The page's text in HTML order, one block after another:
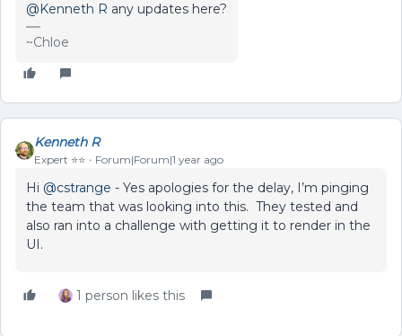
@Kenneth R any updates here?
~Chloe
Kenneth R
Expert ⭐️⭐️ Forum|Forum|1 year ago
Hi ​ @cstrange - Yes apologies for the delay, I’m pinging
the team that was looking into this. They tested and
also ran into a challenge with getting it to render in the
UI.
1 person likes this